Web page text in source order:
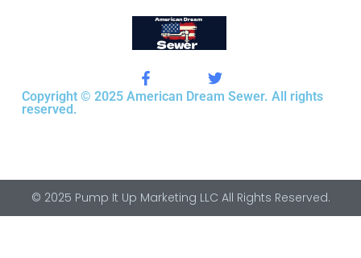
Copyright © 2025 American Dream Sewer. All rights
reserved.
© 2025 Pump It Up Marketing LLC All Rights Reserved.